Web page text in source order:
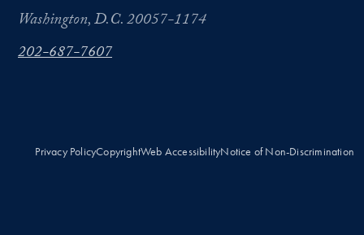
Washington, D.C. 20057-1174
202-687-7607
Privacy PolicyCopyrightWeb AccessibilityNotice of Non-Discrimination